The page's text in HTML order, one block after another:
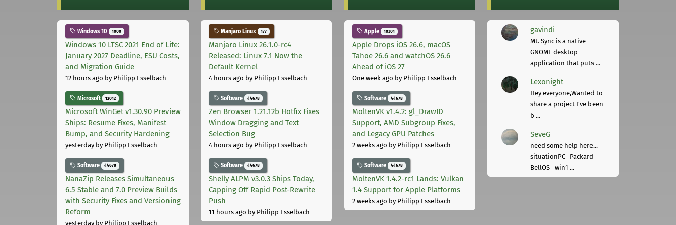
Windows 10 1000
Windows 10 LTSC 2021 End of Life:
January 2027 Deadline, ESU Costs,
and Migration Guide
12 hours ago by Philipp Esselbach
Microsoft 12012
Microsoft WinGet v1.30.90 Preview
Ships: Resume Fixes, Manifest
Bump, and Security Hardening
yesterdayby Philipp Esselbach
Software 44678
NanaZip Releases Simultaneous
6.5 Stable and 7.0 Preview Builds
with Security Fixes and Versioning
Reform
yesterdayby Philipp Esselbach
Manjaro Linux 177
Manjaro Linux 26.1.0-rc4
Released: Linux 7.1 Now the
Default Kernel
4 hours ago by Philipp Esselbach
Software 44678
Zen Browser 1.21.12b Hotfix Fixes
Window Dragging and Text
Selection Bug
4 hours ago by Philipp Esselbach
Software 44678
Shelly ALPM v3.0.3 Ships Today,
Capping Off Rapid Post-Rewrite
Push
11 hours ago by Philipp Esselbach
Apple 10301
Apple Drops iOS 26.6, macOS
Tahoe 26.6 and watchOS 26.6
Ahead of iOS 27
One week ago by Philipp Esselbach
Software 44678
MoltenVK v1.4.2: gl_DrawID
Support, AMD Subgroup Fixes,
and Legacy GPU Patches
2 weeks ago by Philipp Esselbach
Software 44678
MoltenVK 1.4.2-rc1 Lands: Vulkan
1.4 Support for Apple Platforms
2 weeks ago by Philipp Esselbach
gavindi
Mt. Sync is a native
GNOME desktop
application that puts ...
Lexonight
Hey everyone,Wanted to
share a project I've been
b ...
SeveG
need some help here...
situationPC= Packard
BellOS= win1 ...